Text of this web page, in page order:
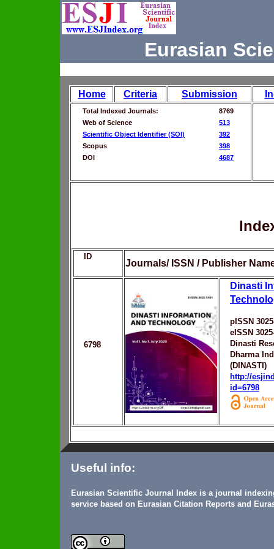
Eurasian
Home Criteria Submission
Total Indexed Journals:
8769
Web of Science
513
Scientific Object Identifier (SOI)
392
Scopus
398
DOI
4687
ID
Journals/ ISSN / Publisher
6798
Dinasti
pISSN
eISSN
Dinasti
Dharma
(DINASTI)
http://
id=6798
Useful info:
Eurasian Scientific Journal Index is a journal
service based on Eurasian Citation Reports and